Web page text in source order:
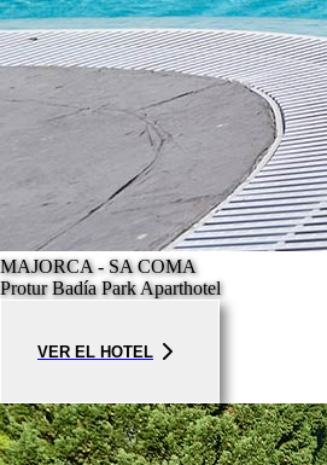
MAJORCA - SA COMA
Protur Badía Park Aparthotel
VER EL HOTEL